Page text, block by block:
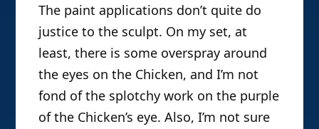
The paint applications don’t quite do
justice to the sculpt. On my set, at
least, there is some overspray around
the eyes on the Chicken, and I’m not
fond of the splotchy work on the purple
of the Chicken’s eye. Also, I’m not sure